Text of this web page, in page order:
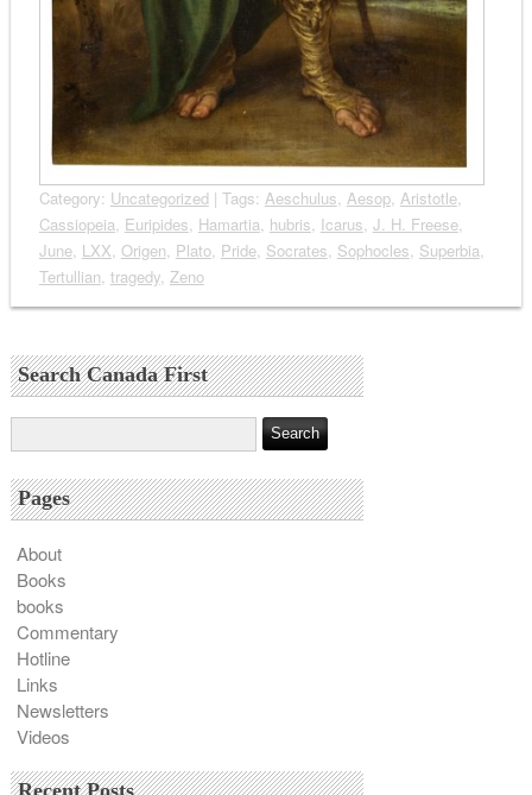
Category: Uncategorized| Tags: Aeschulus, Aesop, Aristotle,
Cassiopeia, Euripides, Hamartia, hubris, Icarus, J. H. Freese,
June, LXX, Origen, Plato, Pride, Socrates, Sophocles, Superbia,
Tertullian, tragedy, Zeno
Search Canada First
Pages
About
Books
books
Commentary
Hotline
Links
Newsletters
Videos